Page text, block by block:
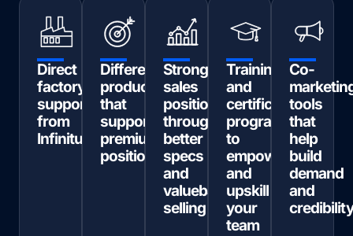
Direct
factory
support
from
Infinitum
Differentiated
products
that
support
premium
positioning
Stronger
sales
positioning
through
better
specs
and
valuebased
selling
Training
and
certification
programs
to
empower
and
upskill
your
team
Co-
tools
that
help
build
demand
and
credibility